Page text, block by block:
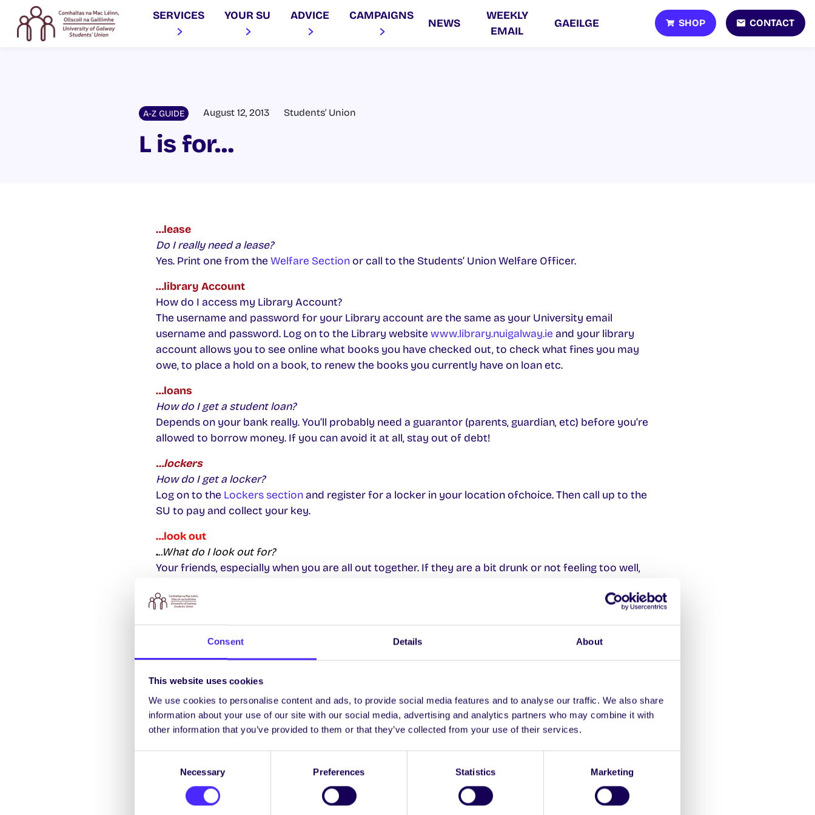
Consent Details About
This website uses cookies
We use cookies to personalise content and ads, to provide social media features and to analyse our traffic. We also share
information about your use of our site with our social media, advertising and analytics partners who may combine it with
other information that you’ve provided to them or that they’ve collected from your use of their services.
Necessary Preferences Statistics Marketing
SERVICES YOUR SU ADVICE CAMPAIGNS
NEWS
WEEKLY
EMAIL
GAEILGE SHOP CONTACT
A-Z GUIDE August 12, 2013 Students' Union
L is for…
…lease
Do I really need a lease?
Yes. Print one from the Welfare Section or call to the Students’ Union Welfare Officer.
…library Account
How do I access my Library Account?
The username and password for your Library account are the same as your University email
username and password. Log on to the Library website www.library.nuigalway.ie and your library
account allows you to see online what books you have checked out, to check what fines you may
owe, to place a hold on a book, to renew the books you currently have on loan etc.
…loans
How do I get a student loan?
Depends on your bank really. You’ll probably need a guarantor (parents, guardian, etc) before you’re
allowed to borrow money. If you can avoid it at all, stay out of debt!
…lockers
How do I get a locker?
Log on to the Lockers sectionand register for a locker in your location ofchoice. Then call up to the
SU to pay and collect your key.
…look out
...What do I look out for?
Your friends, especially when you are all out together. If they are a bit drunk or not feeling too well,
…lost
Who do I ask when I get lost?
Anybody! NUI Galway is probably the most relaxed campus in Ireland, and although it may seem like it
at first, it’s not that big! The Student Information Desk in Áras Ui Chathail is also a good starting point.
…Lost and Found
I lost (or found something). Where do I go?
The officialLost and Found officefor the University is at the Student Information Desk in Áras Uí